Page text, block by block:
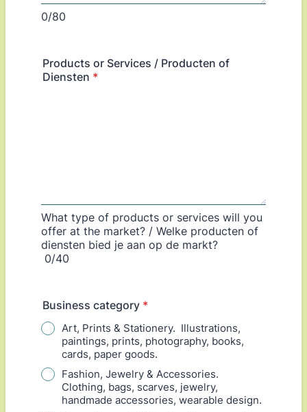
0/80
Products or Services / Producten of
Diensten *
What type of products or services will you
offer at the market? / Welke producten of
diensten bied je aan op de markt?
0/40
Business category *
Art, Prints & Stationery. Illustrations,
paintings, prints, photography, books,
cards, paper goods.
Fashion, Jewelry & Accessories.
Clothing, bags, scarves, jewelry,
handmade accessories, wearable design.